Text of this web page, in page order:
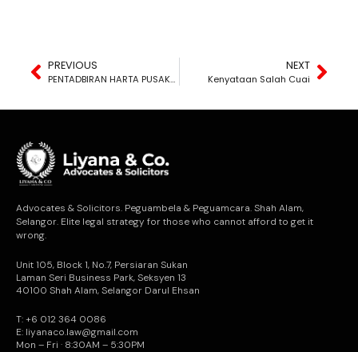
PREVIOUS
PENTADBIRAN HARTA PUSAKA?
NEXT
Kenyataan Salah Cuai
Advocates & Solicitors. Peguambela & Peguamcara. Shah Alam,
Selangor. Elite legal strategy for those who cannot afford to get it
wrong.
Unit 105, Block 1, No.7, Persiaran Sukan
Laman Seri Business Park, Seksyen 13
40100 Shah Alam, Selangor Darul Ehsan
T: +6 012 364 0086
E: liyanaco.law@gmail.com
Mon – Fri · 8:30AM – 5:30PM